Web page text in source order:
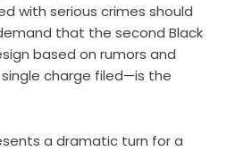
with serious crimes should
that the second Black
based on rumors and
charge filed—is the
a dramatic turn for a